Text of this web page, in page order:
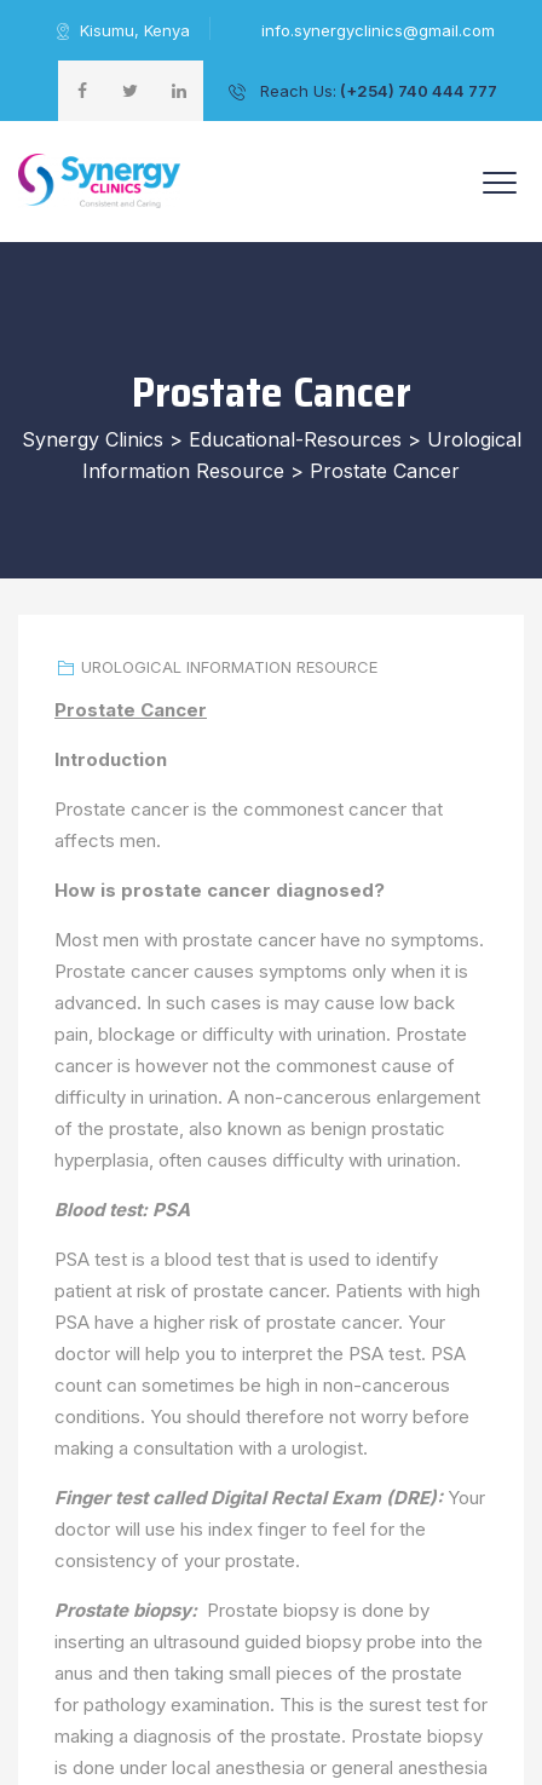
Kisumu, Kenya info.synergyclinics@gmail.com
Reach Us: (+254) 740 444 777
Prostate Cancer
Synergy Clinics > Educational-Resources > Urological
Information Resource > Prostate Cancer
UROLOGICAL INFORMATION RESOURCE
Prostate Cancer
Introduction
Prostate cancer is the commonest cancer that
affects men.
How is prostate cancer diagnosed?
Most men with prostate cancer have no symptoms.
Prostate cancer causes symptoms only when it is
advanced. In such cases is may cause low back
pain, blockage or difficulty with urination. Prostate
cancer is however not the commonest cause of
difficulty in urination. A non-cancerous enlargement
of the prostate, also known as benign prostatic
hyperplasia, often causes difficulty with urination.
Blood test: PSA
PSA test is a blood test that is used to identify
patient at risk of prostate cancer. Patients with high
PSA have a higher risk of prostate cancer. Your
doctor will help you to interpret the PSA test. PSA
count can sometimes be high in non-cancerous
conditions. You should therefore not worry before
making a consultation with a urologist.
Finger test called Digital Rectal Exam (DRE):Your
doctor will use his index finger to feel for the
consistency of your prostate.
Prostate biopsy:Prostate biopsy is done by
inserting an ultrasound guided biopsy probe into the
anus and then taking small pieces of the prostate
for pathology examination. This is the surest test for
making a diagnosis of the prostate. Prostate biopsy
is done under local anesthesia or general anesthesia